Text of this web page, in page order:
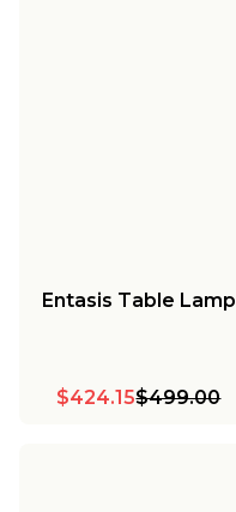
Entasis Table Lamp
$424.15$499.00